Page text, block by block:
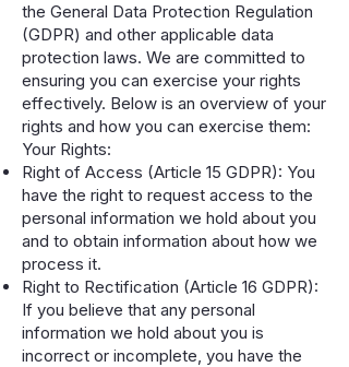
the General Data Protection Regulation
(GDPR) and other applicable data
protection laws. We are committed to
ensuring you can exercise your rights
effectively. Below is an overview of your
rights and how you can exercise them:
Your Rights:
Right of Access (Article 15 GDPR): You
have the right to request access to the
personal information we hold about you
and to obtain information about how we
process it.
Right to Rectification (Article 16 GDPR):
If you believe that any personal
information we hold about you is
incorrect or incomplete, you have the